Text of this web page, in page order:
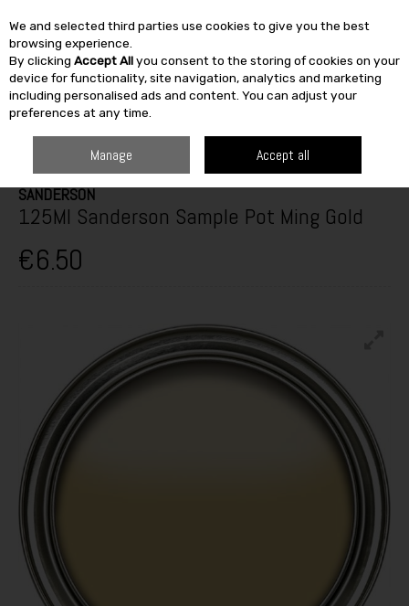
Skip to content
SEARCH
SANDERSON
125Ml Sanderson Sample Pot Ming Gold
€6.50
We and selected third parties use cookies to give you the best
browsing experience.
By clicking Accept Allyou consent to the storing of cookies on your
device for functionality, site navigation, analytics and marketing
including personalised ads and content. You can adjust your
preferences at any time.
Manage Accept all